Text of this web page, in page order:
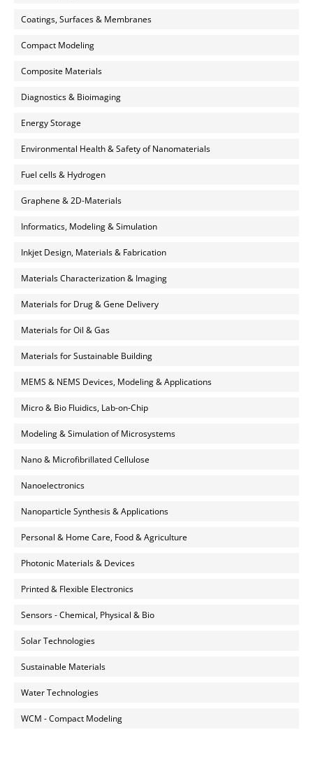
Coatings, Surfaces & Membranes
Compact Modeling
Composite Materials
Diagnostics & Bioimaging
Energy Storage
Environmental Health & Safety of Nanomaterials
Fuel cells & Hydrogen
Graphene & 2D-Materials
Informatics, Modeling & Simulation
Inkjet Design, Materials & Fabrication
Materials Characterization & Imaging
Materials for Drug & Gene Delivery
Materials for Oil & Gas
Materials for Sustainable Building
MEMS & NEMS Devices, Modeling & Applications
Micro & Bio Fluidics, Lab-on-Chip
Modeling & Simulation of Microsystems
Nano & Microfibrillated Cellulose
Nanoelectronics
Nanoparticle Synthesis & Applications
Personal & Home Care, Food & Agriculture
Photonic Materials & Devices
Printed & Flexible Electronics
Sensors - Chemical, Physical & Bio
Solar Technologies
Sustainable Materials
Water Technologies
WCM - Compact Modeling